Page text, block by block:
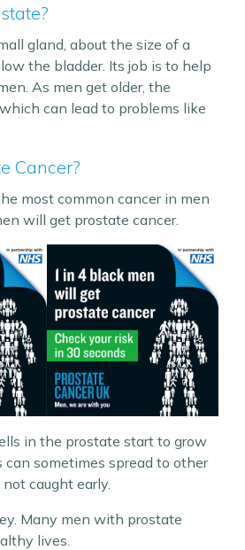
gland, about the size of a
the bladder. Its job is to help
As men get older, the
can lead to problems like
Cancer?
most common cancer in men
will get prostate cancer.
in the prostate start to grow
can sometimes spread to other
caught early.
Many men with prostate
lives.